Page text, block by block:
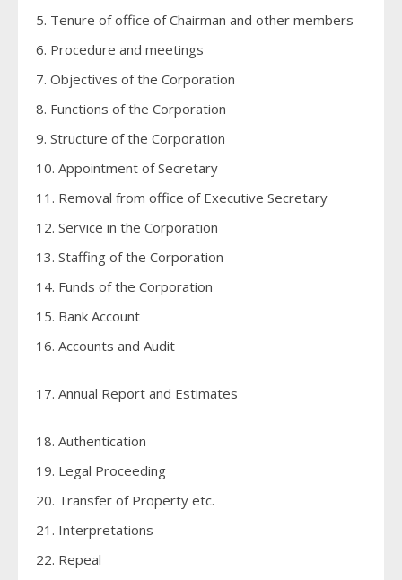
5. Tenure of office of Chairman and other members
6. Procedure and meetings
7. Objectives of the Corporation
8. Functions of the Corporation
9. Structure of the Corporation
10. Appointment of Secretary
11. Removal from office of Executive Secretary
12. Service in the Corporation
13. Staffing of the Corporation
14. Funds of the Corporation
15. Bank Account
16. Accounts and Audit
17. Annual Report and Estimates
18. Authentication
19. Legal Proceeding
20. Transfer of Property etc.
21. Interpretations
22. Repeal